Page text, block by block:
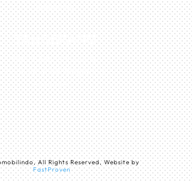
Indonesia
TANGERANG
Husein Sastra Negara,
No.8 Jurumudi Tangerang
– Indonesia
All Rights Reserved, Website by
FastProven